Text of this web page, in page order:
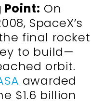
Point: On
SpaceX’s
final rocket
to build—
orbit.
awarded
$1.6 billion